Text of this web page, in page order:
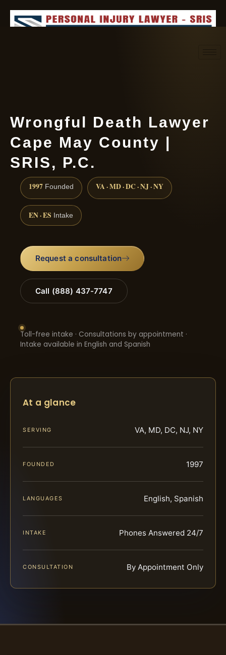
Wrongful Death Lawyer
Cape May County |
SRIS, P.C.
1997 Founded VA · MD · DC · NJ · NY
EN · ES Intake
Request a consultation
Call (888) 437-7747
Toll-free intake · Consultations by appointment ·
Intake available in English and Spanish
At a glance
SERVING VA, MD, DC, NJ, NY
FOUNDED 1997
LANGUAGES English, Spanish
INTAKE Phones Answered 24/7
CONSULTATION By Appointment Only